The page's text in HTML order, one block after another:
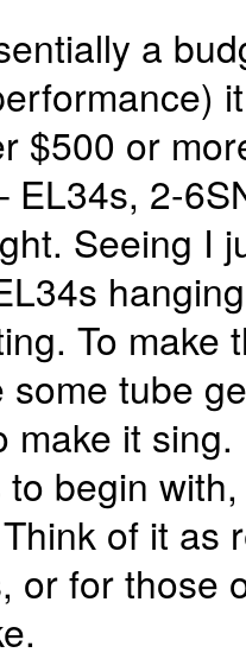
a
$500 or
EL34s, 2-
Seeing I
To
tube
make it
begin
of it as
or for those